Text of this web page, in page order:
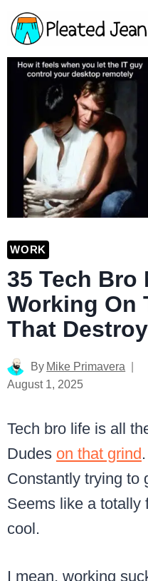
Skip
to
content
WORK
35 Tech Bro
Working On
That
By Mike Primavera
August 1, 2025
Tech bro life is all
Dudes on that grind
Constantly trying to
Seems like a totally
cool.
I mean, working